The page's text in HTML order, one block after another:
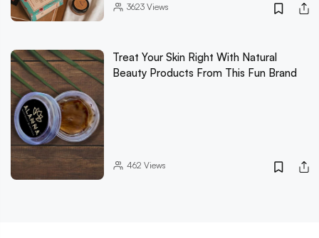
3623Views
Treat Your Skin Right With Natural
Beauty Products From This Fun Brand
462 Views